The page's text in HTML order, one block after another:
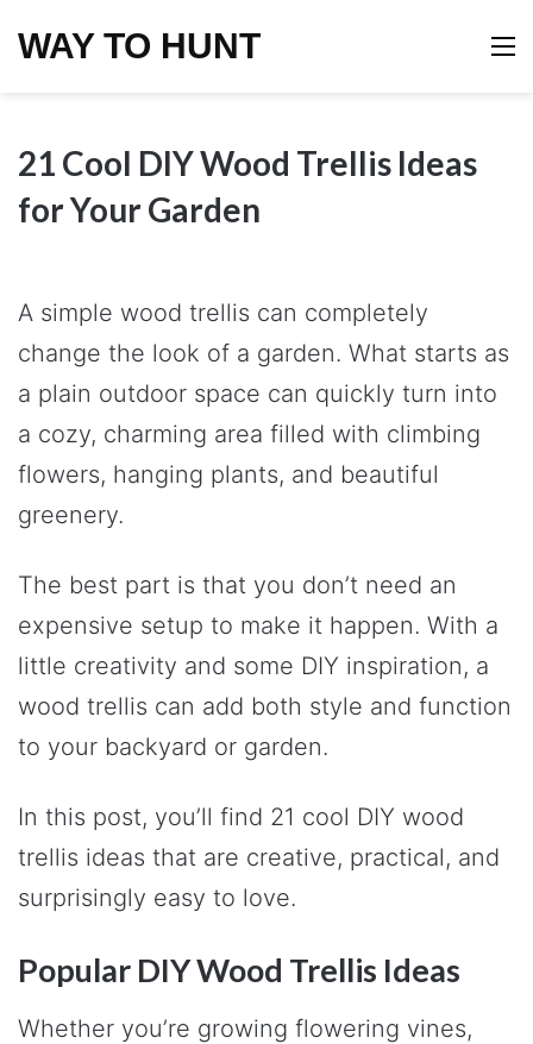
WAY TO HUNT
21 Cool DIY Wood Trellis Ideas
for Your Garden
A simple wood trellis can completely
change the look of a garden. What starts as
a plain outdoor space can quickly turn into
a cozy, charming area filled with climbing
flowers, hanging plants, and beautiful
greenery.
The best part is that you don’t need an
expensive setup to make it happen. With a
little creativity and some DIY inspiration, a
wood trellis can add both style and function
to your backyard or garden.
In this post, you’ll find 21 cool DIY wood
trellis ideas that are creative, practical, and
surprisingly easy to love.
Popular DIY Wood Trellis Ideas
Whether you’re growing flowering vines,